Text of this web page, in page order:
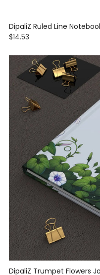
DipaliZ Ruled Line
$14.53
DipaliZ Trumpet Flowers